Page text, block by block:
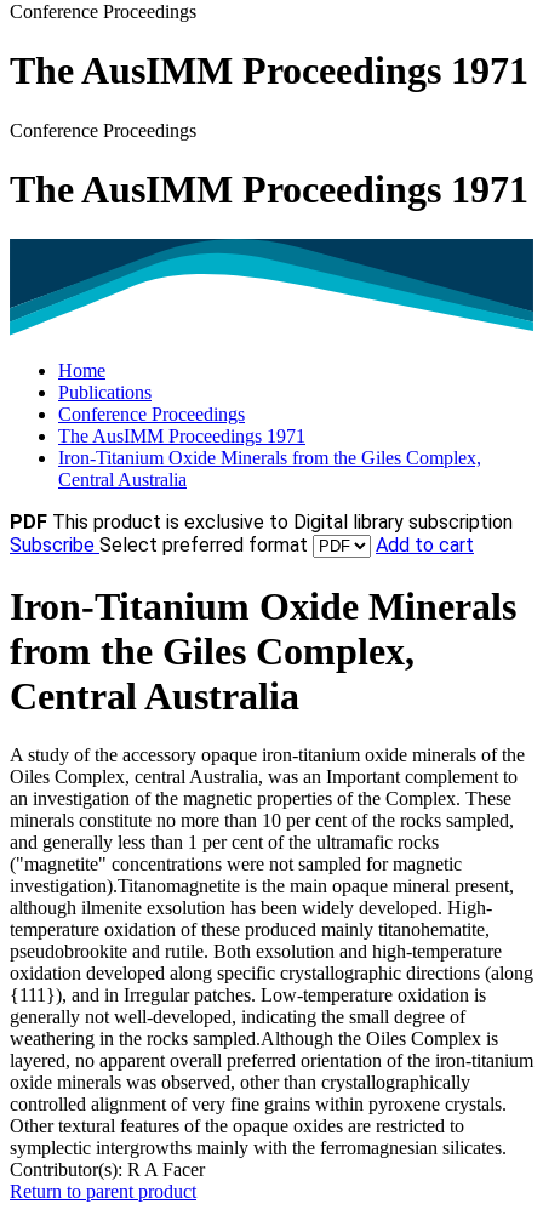
Conference Proceedings
The AusIMM Proceedings 1971
Conference Proceedings
The AusIMM Proceedings 1971
Home
Publications
Conference Proceedings
The AusIMM Proceedings 1971
Iron-Titanium Oxide Minerals from the Giles Complex,
Central Australia
PDF This product is exclusive to Digital library subscription
Subscribe Select preferred format Add to cart
Iron-Titanium Oxide Minerals
from the Giles Complex,
Central Australia
A study of the accessory opaque iron-titanium oxide minerals of the
Oiles Complex, central Australia, was an Important complement to
an investigation of the magnetic properties of the Complex. These
minerals constitute no more than 10 per cent of the rocks sampled,
and generally less than 1 per cent of the ultramafic rocks
("magnetite" concentrations were not sampled for magnetic
investigation).Titanomagnetite is the main opaque mineral present,
although ilmenite exsolution has been widely developed. High-
temperature oxidation of these produced mainly titanohematite,
pseudobrookite and rutile. Both exsolution and high-temperature
oxidation developed along specific crystallographic directions (along
{111}), and in Irregular patches. Low-temperature oxidation is
generally not well-developed, indicating the small degree of
weathering in the rocks sampled.Although the Oiles Complex is
layered, no apparent overall preferred orientation of the iron-titanium
oxide minerals was observed, other than crystallographically
controlled alignment of very fine grains within pyroxene crystals.
Other textural features of the opaque oxides are restricted to
symplectic intergrowths mainly with the ferromagnesian silicates.
Contributor(s): R A Facer
Return to parent product